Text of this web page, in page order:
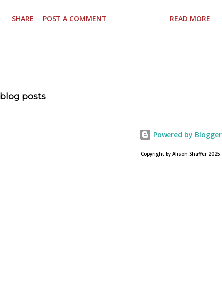
being said about NOAH in the press: Geoffrey Morin who
allowed? Here is the article about the film Noah on
SHARE POST A COMMENT READ MORE
blog posts
Powered by Blogger
Copyright by Alison Shaffer 2025